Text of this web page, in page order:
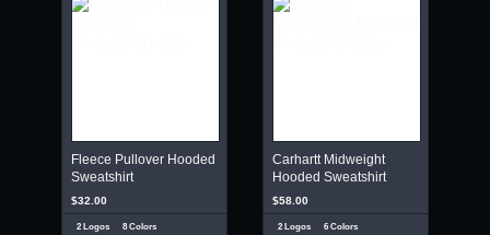
Fleece Pullover Hooded
Sweatshirt
$32.00
2 Logos 8 Colors
Carhartt Midweight
Hooded Sweatshirt
$58.00
2 Logos 6 Colors